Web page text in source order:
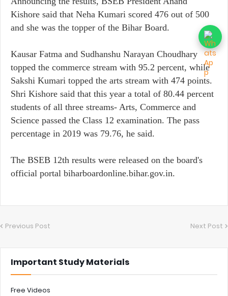
Kishore said that Neha Kumari scored 476 out of 500
and she was the topper of the Bihar Board.
Kausar Fatma and Sudhanshu Narayan Choudhary
topped the commerce stream with 95.2 percent, while
Sakshi Kumari topped the arts stream with 474 points.
Shri Kishore said that this year a total of 80.44 percent
students of all three streams- Arts, Commerce and
Science passed the Class 12 examination. The pass
percentage in 2019 was 79.76, he said.
The BSEB 12th results were released on the board's
official portal biharboardonline.bihar.gov.in.
Previous Post Next Post
Important Study Materials
Free Videos